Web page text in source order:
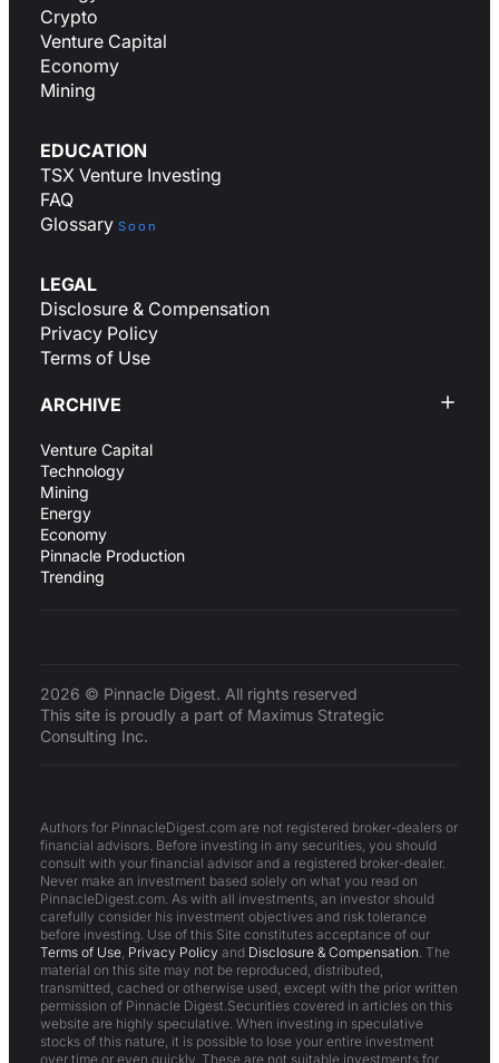
Crypto
Venture Capital
Economy
Mining
EDUCATION
TSX Venture Investing
FAQ
Glossary Soon
LEGAL
Disclosure & Compensation
Privacy Policy
Terms of Use
ARCHIVE
Venture Capital
Technology
Mining
Energy
Economy
Pinnacle Production
Trending
2026 © Pinnacle Digest. All rights reserved
This site is proudly a part of Maximus Strategic
Consulting Inc.
Authors for PinnacleDigest.com are not registered broker-dealers or
financial advisors. Before investing in any securities, you should
consult with your financial advisor and a registered broker-dealer.
Never make an investment based solely on what you read on
PinnacleDigest.com. As with all investments, an investor should
carefully consider his investment objectives and risk tolerance
before investing. Use of this Site constitutes acceptance of our
Terms of Use, Privacy Policy and Disclosure & Compensation. The
material on this site may not be reproduced, distributed,
transmitted, cached or otherwise used, except with the prior written
permission of Pinnacle Digest.Securities covered in articles on this
website are highly speculative. When investing in speculative
stocks of this nature, it is possible to lose your entire investment
over time or even quickly. These are not suitable investments for